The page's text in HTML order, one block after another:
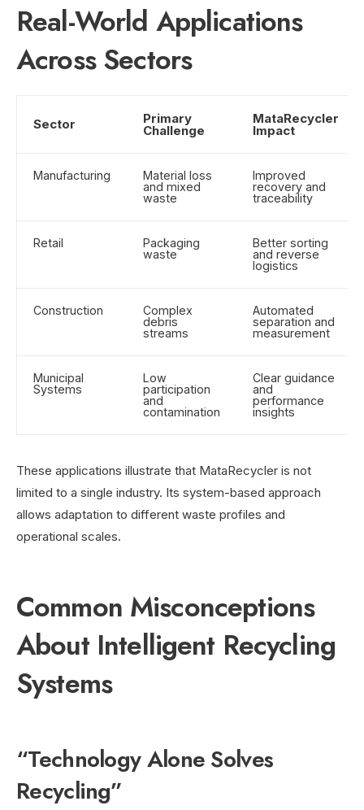
Real-World Applications
Across Sectors
Sector Primary
Challenge
MataRecycler
Impact
Manufacturing
Material loss
and mixed
waste
Improved
recovery and
traceability
Retail
Packaging
waste
Better sorting
and reverse
logistics
Construction
Complex
debris
streams
Automated
separation and
measurement
Municipal
Systems
Low
participation
and
contamination
Clear guidance
and
performance
insights
These applications illustrate that MataRecycler is not
limited to a single industry. Its system-based approach
allows adaptation to different waste profiles and
operational scales.
Common Misconceptions
About Intelligent Recycling
Systems
“Technology Alone Solves
Recycling”